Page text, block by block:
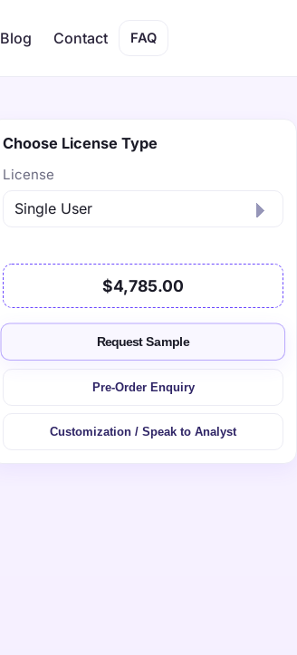
Blog Contact FAQ
Choose License Type
License
$4,785.00
Request Sample
Pre-Order Enquiry
Customization / Speak to Analyst